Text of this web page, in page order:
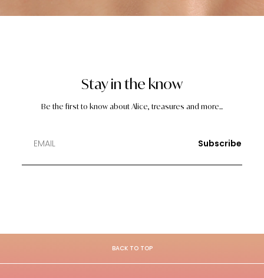
Stay in the know
Be the first to know about Alice, treasures and more...
Subscribe
BACK TO TOP